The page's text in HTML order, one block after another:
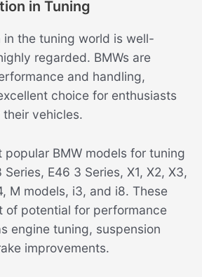
in Tuning
in the tuning world is well-
regarded. BMWs are
and handling,
choice for enthusiasts
vehicles.
popular BMW models for tuning
E46 3 Series, X1, X2, X3,
M models, i3, and i8. These
of potential for performance
engine tuning, suspension
improvements.